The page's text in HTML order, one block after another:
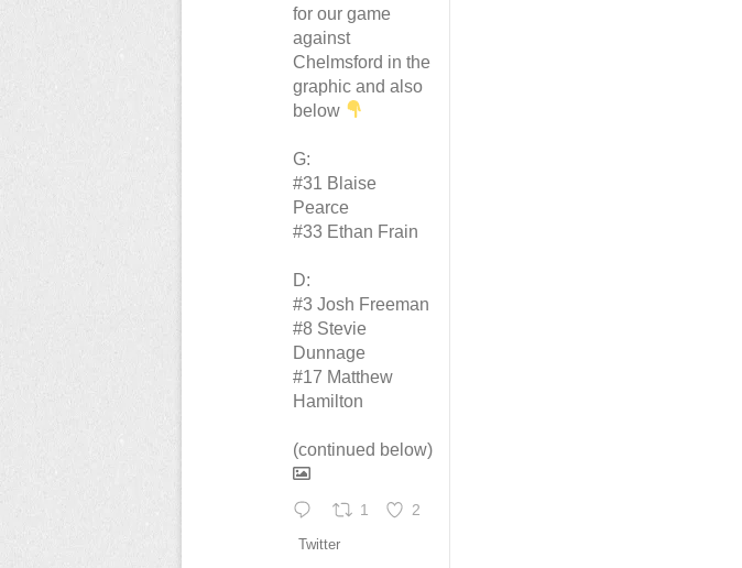
for our game
against
Chelmsford in the
graphic and also
below
G:
#31 Blaise
Pearce
#33 Ethan Frain
D:
#3 Josh Freeman
#8 Stevie
Dunnage
#17 Matthew
Hamilton
(continued below)
1 2
Twitter